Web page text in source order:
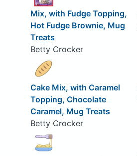
Mix, with Fudge Topping,
Hot Fudge Brownie, Mug
Treats
Betty Crocker
Cake Mix, with Caramel
Topping, Chocolate
Caramel, Mug Treats
Betty Crocker